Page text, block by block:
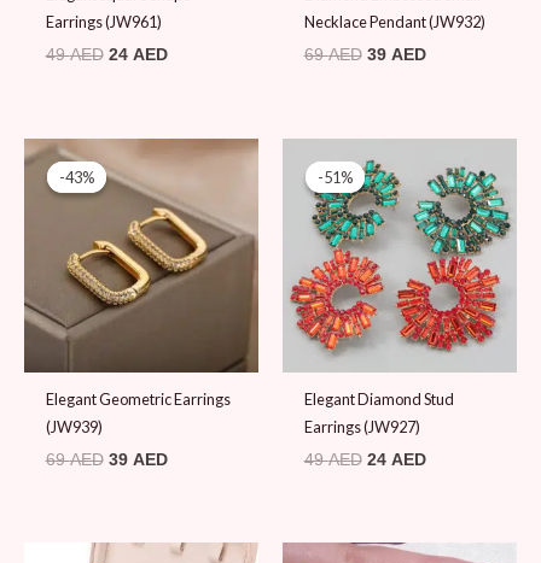
Earrings (JW961)
49AED 24 AED
Necklace Pendant (JW932)
69AED 39 AED
-43%
-43%
Elegant Geometric Earrings
(JW939)
69AED
was:
69 AED.
39 AED
Current
39 AED.
-51%
-51%
Elegant Diamond Stud
Earrings (JW927)
49AED
price
was:
49 AED.
24 AED
price
is:
24 AED.
OriginalCurrent